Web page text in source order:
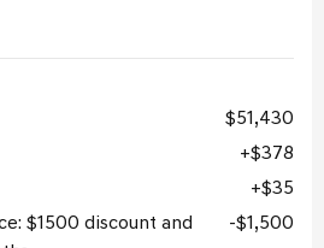
$51,430
$378
$35
$1500 discount and
$1,500